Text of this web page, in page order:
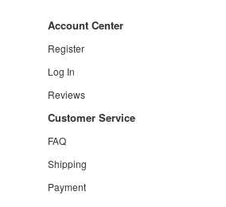
Account Center
Register
Log In
Reviews
Customer Service
FAQ
Shipping
Payment